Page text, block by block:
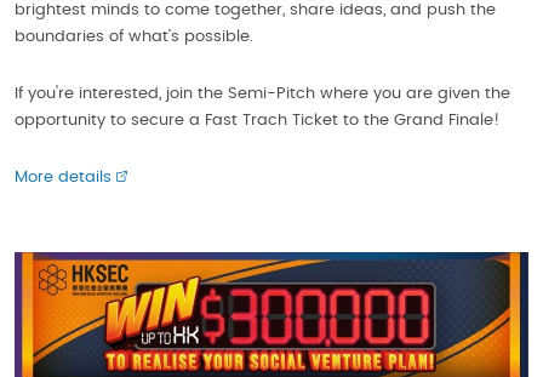
brightest minds to come together, share ideas, and push the
boundaries of what’s possible.
If you're interested, join the Semi-Pitch where you are given the
opportunity to secure a Fast Trach Ticket to the Grand Finale!
More details